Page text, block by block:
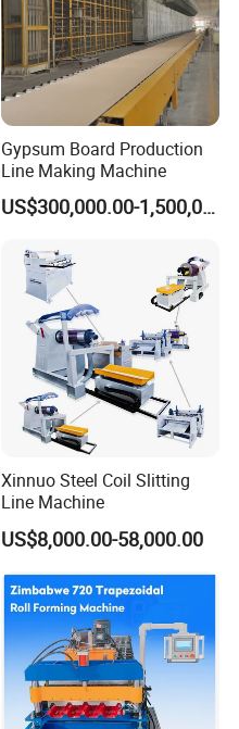
Gypsum Board Production
Line Making Machine
US$300,000.00-1,500,000.00
Xinnuo Steel Coil Slitting
Line Machine
US$8,000.00-58,000.00